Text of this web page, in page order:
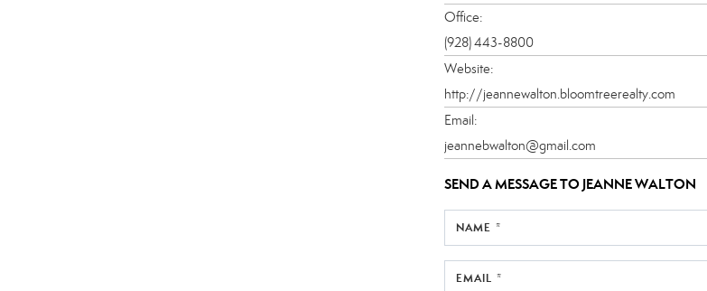
Office:
(928) 443-8800
Website:
http://jeannewalton.bloomtreerealty.com
Email:
jeannebwalton@gmail.com
SEND A MESSAGE TO JEANNE WALTON
NAME *
EMAIL *